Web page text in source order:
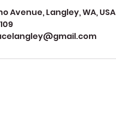
Avenue, Langley, WA, USA